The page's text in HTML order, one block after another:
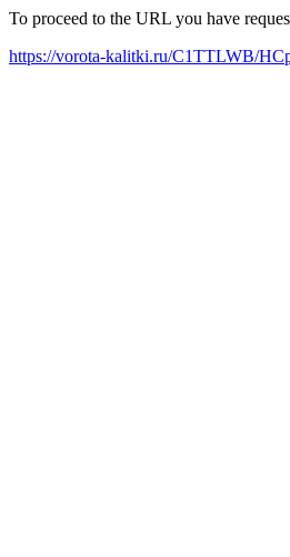
To proceed to the URL you have
https://vorota-kalitki.ru/C1TTLWB/